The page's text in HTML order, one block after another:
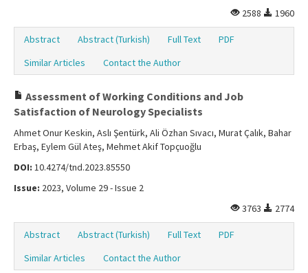
2588
1960
Abstract Abstract (Turkish) Full Text
PDF
Similar Articles
Contact the Author
Assessment of Working Conditions and Job
Satisfaction of Neurology Specialists
Ahmet Onur Keskin, Aslı Şentürk, Ali Özhan Sıvacı, Murat Çalık, Bahar
Erbaş, Eylem Gül Ateş, Mehmet Akif Topçuoğlu
DOI: 10.4274/tnd.2023.85550
Issue: 2023, Volume 29 - Issue 2
3763
2774
Abstract Abstract (Turkish) Full Text
PDF
Similar Articles
Contact the Author